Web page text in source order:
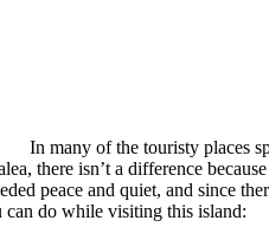
In many of the touristy places
there isn’t a difference
peace and quiet, and since
can do while visiting this island: